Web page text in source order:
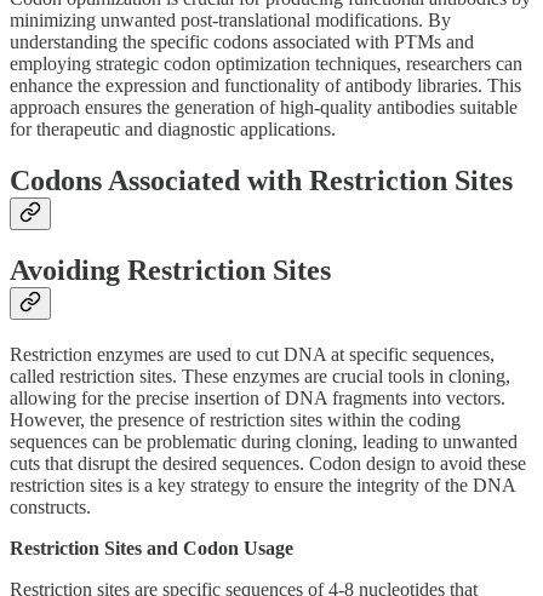
minimizing unwanted post-translational modifications. By
understanding the specific codons associated with PTMs and
employing strategic codon optimization techniques, researchers can
enhance the expression and functionality of antibody libraries. This
approach ensures the generation of high-quality antibodies suitable
for therapeutic and diagnostic applications.
Codons Associated with Restriction Sites
Avoiding Restriction Sites
Restriction enzymes are used to cut DNA at specific sequences,
called restriction sites. These enzymes are crucial tools in cloning,
allowing for the precise insertion of DNA fragments into vectors.
However, the presence of restriction sites within the coding
sequences can be problematic during cloning, leading to unwanted
cuts that disrupt the desired sequences. Codon design to avoid these
restriction sites is a key strategy to ensure the integrity of the DNA
constructs.
Restriction Sites and Codon Usage
Restriction sites are specific sequences of 4-8 nucleotides that